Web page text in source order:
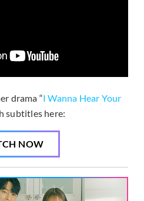
drama “I Wanna Hear Your
subtitles here:
NOW